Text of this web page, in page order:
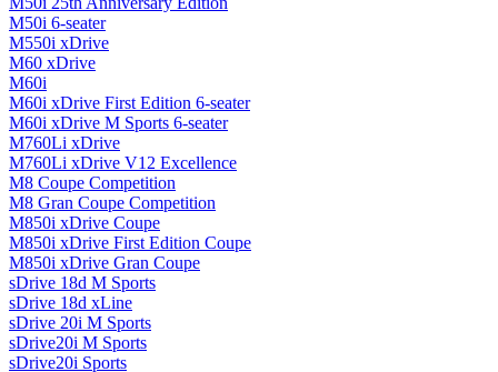
M50i 6-seater
M550i xDrive
M60 xDrive
M60i
M60i xDrive First Edition 6-seater
M60i xDrive M Sports 6-seater
M760Li xDrive
M760Li xDrive V12 Excellence
M8 Coupe Competition
M8 Gran Coupe Competition
M850i ​​xDrive Coupe
M850i ​​xDrive First Edition Coupe
M850i ​​xDrive Gran Coupe
sDrive 18d M Sports
sDrive 18d xLine
sDrive 20i M Sports
sDrive20i M Sports
sDrive20i Sports